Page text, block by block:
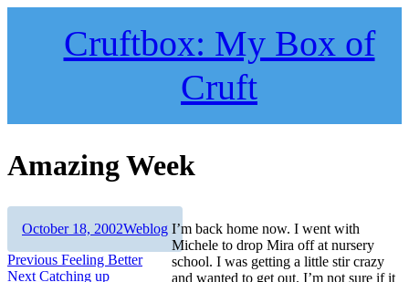
Cruftbox: My Box of
Cruft
Amazing Week
I’m back home now. I went with
Michele to drop Mira off at nursery
school. I was getting a little stir crazy
and wanted to get out. I’m not sure if it
Author
Posted
October 18, 2002Categories
Weblog
Post
Previous Previous
post:
Feeling Better
Next Next
Catching up